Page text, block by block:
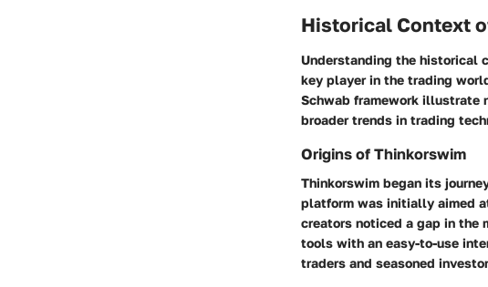
Historical Context
Understanding the historical
key player in the trading
Schwab framework illustrate
broader trends in trading
Origins of Thinkorswim
Thinkorswim began its
platform was initially aimed
creators noticed a gap in the
tools with an easy-to-use
traders and seasoned